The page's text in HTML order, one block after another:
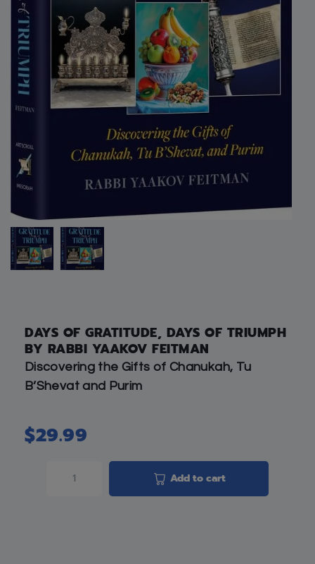
DAYS OF GRATITUDE, DAYS OF TRIUMPH
BY RABBI YAAKOV FEITMAN
Discovering the Gifts of Chanukah, Tu
B’Shevat and Purim
$29.99
Add to cart